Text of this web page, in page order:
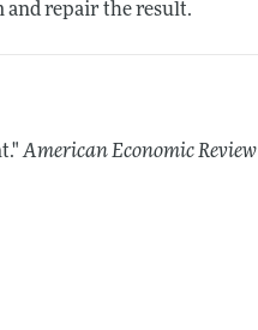
repair the result.
American Economic Review